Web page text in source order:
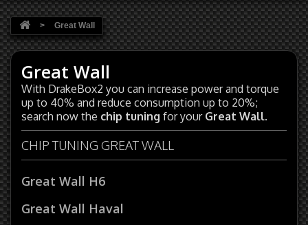
> Great Wall
Great Wall
With DrakeBox2 you can increase power and torque
up to 40% and reduce consumption up to 20%;
search now the chip tuning for your Great Wall.
CHIP TUNING GREAT WALL
Great Wall H6
Great Wall Haval